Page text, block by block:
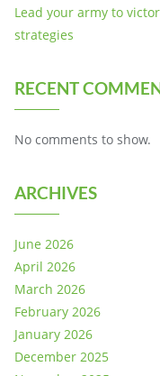
Lead your army to
strategies
RECENT
No comments to show.
ARCHIVES
June 2026
April 2026
March 2026
February 2026
January 2026
December 2025